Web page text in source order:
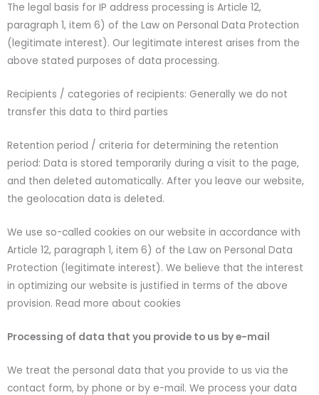
The legal basis for IP address processing is Article 12,
paragraph 1, item 6) of the Law on Personal Data Protection
(legitimate interest). Our legitimate interest arises from the
above stated purposes of data processing.
Recipients / categories of recipients: Generally we do not
transfer this data to third parties
Retention period / criteria for determining the retention
period: Data is stored temporarily during a visit to the page,
and then deleted automatically. After you leave our website,
the geolocation data is deleted.
We use so-called cookies on our website in accordance with
Article 12, paragraph 1, item 6) of the Law on Personal Data
Protection (legitimate interest). We believe that the interest
in optimizing our website is justified in terms of the above
provision. Read more about cookies
Processing of data that you provide to us by e-mail
We treat the personal data that you provide to us via the
contact form, by phone or by e-mail. We process your data